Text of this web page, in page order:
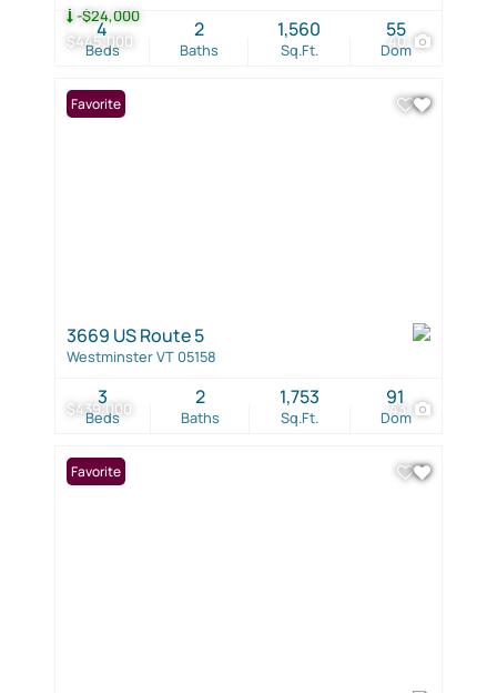
$445,000
-$24,000
40
Beds
4
Baths
2
Sq.Ft.
1,560
Dom
55
$439,000 43
Favorite
3669 US Route 5
Westminster VT 05158
Beds
3
Baths
2
Sq.Ft.
1,753
Dom
91
Favorite